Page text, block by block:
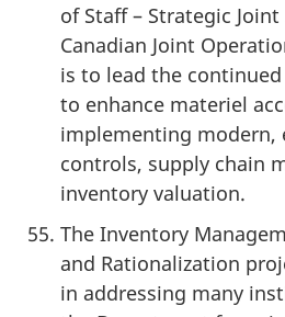
of Staff – Strategic Joint
Canadian Joint
is to lead the
to enhance materiel
implementing modern,
controls, supply chain
inventory valuation.
The Inventory
and Rationalization
in addressing many